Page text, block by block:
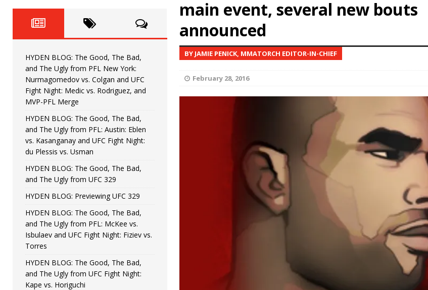
HYDEN'S TAKE
[ June 22, 2026 ] HYDEN BLOG: The Good, The Bad, and The Ugly from UFC Fight Night: Kape vs.
[ June 15, 2026 ] HYDEN BLOG: The Good, The Bad, and The Ugly from UFC Freedom 250
[ June 8, 2026 ] HYDEN BLOG: The Good, The Bad, and The Ugly from UFC Fight Night: Muhammad vs.
Bonfim
[ August 4, 2026 ] HYDEN BLOG: The Good, The Bad, and The Ugly from PFL New York: Nurmagomedov
vs. Colgan and UFC Fight Night: Medic vs. Rodriguez, and MVP-PFL Merge HYDEN'S TAKE
main event, several new bouts
announced
BY JAMIE PENICK, MMATORCH EDITOR-IN-CHIEF
February 28, 2016
HYDEN BLOG: The Good, The Bad,
and The Ugly from PFL New York:
Nurmagomedov vs. Colgan and UFC
Fight Night: Medic vs. Rodriguez, and
MVP-PFL Merge
HYDEN BLOG: The Good, The Bad,
and The Ugly from PFL: Austin: Eblen
vs. Kasanganay and UFC Fight Night:
du Plessis vs. Usman
HYDEN BLOG: The Good, The Bad,
and The Ugly from UFC 329
HYDEN BLOG: Previewing UFC 329
HYDEN BLOG: The Good, The Bad,
and The Ugly from PFL: McKee vs.
Isbulaev and UFC Fight Night: Fiziev vs.
Torres
HYDEN BLOG: The Good, The Bad,
and The Ugly from UFC Fight Night:
Kape vs. Horiguchi